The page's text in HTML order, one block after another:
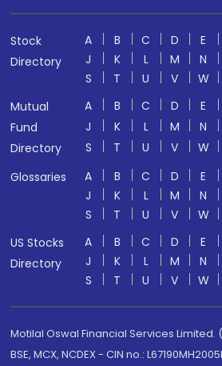
Stock
Directory
A B C D E
J
K L M N
S
T U V W
Mutual
Fund
Directory
A B C D E
J
K L M N
S
T U V W
Glossaries
A B C D E
J
K L M N
S
T U V W
US Stocks
Directory
A B C D E
J
K L M N
S
T U V W
Motilal Oswal Financial Services Limited.
BSE, MCX, NCDEX - CIN no.: